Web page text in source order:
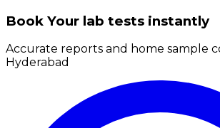
Book Your lab tests instantly
Accurate reports and home sample
Hyderabad